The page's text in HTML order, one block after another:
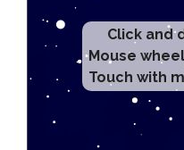
Click and
Mouse
Touch with